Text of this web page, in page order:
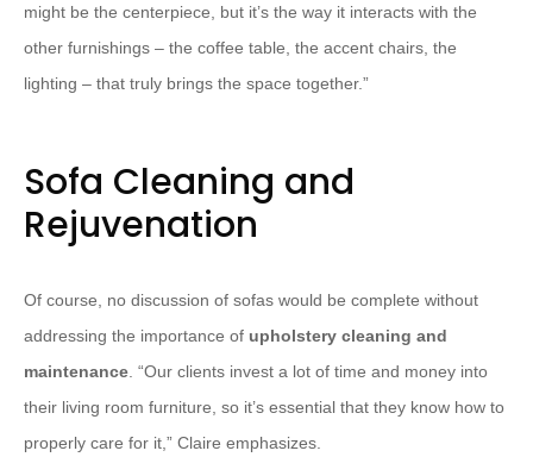
might be the centerpiece, but it’s the way it interacts with the
other furnishings – the coffee table, the accent chairs, the
lighting – that truly brings the space together.”
Sofa Cleaning and
Rejuvenation
Of course, no discussion of sofas would be complete without
addressing the importance of upholstery cleaning and
maintenance . “Our clients invest a lot of time and money into
their living room furniture, so it’s essential that they know how to
properly care for it,” Claire emphasizes.